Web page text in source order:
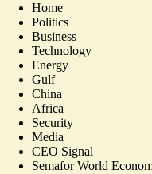
Home
Politics
Business
Technology
Energy
Gulf
China
Africa
Security
Media
CEO Signal
Semafor World